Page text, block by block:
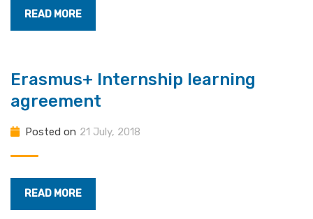
READ MORE
Erasmus+ Internship learning
agreement
Posted on 21 July, 2018
READ MORE